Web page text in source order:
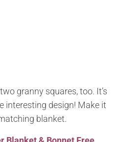
granny squares, too. It’s
interesting design! Make it
blanket.